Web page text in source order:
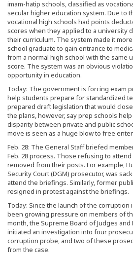
imam-hatip schools, classified as
secular higher education system. Due to
vocational high schools had points
scores when they applied to a university
their curriculum. The system made it
school graduate to gain entrance to
from a normal high school with the same
score. The system was an obvious
opportunity in education.
Today: The government is forcing exam
help students prepare for standardized
prepared draft legislation that would
the plans, however, say prep schools
disparity between private and public
move is seen as a huge blow to free
Feb. 28: The General Staff briefed
Feb. 28 process. Those refusing to
removed from their posts. For example,
Security Court (DGM) prosecutor, was
attend the briefings. Similarly, former
resigned in protest against the briefings.
Today: Since the launch of the corruption
been growing pressure on members of
month, the Supreme Board of Judges and
initiated an investigation into four
corruption probe, and two of these
from the case.